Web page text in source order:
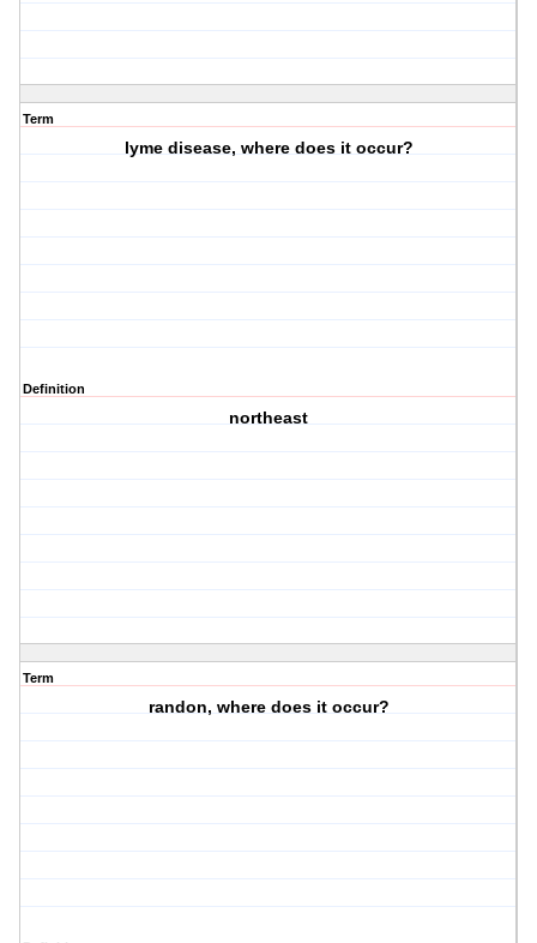
Term
lyme disease, where does it occur?
Definition
northeast
Term
randon, where does it occur?